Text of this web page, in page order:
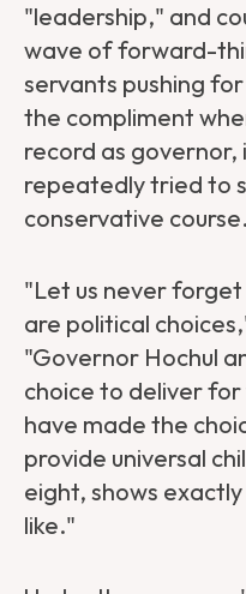
"leadership," and
wave of forward-
servants pushing
the compliment
record as governor,
repeatedly tried to
conservative course.
"Let us never
are political
"Governor Hochul
choice to deliver
have made the
provide universal
eight, shows
like."